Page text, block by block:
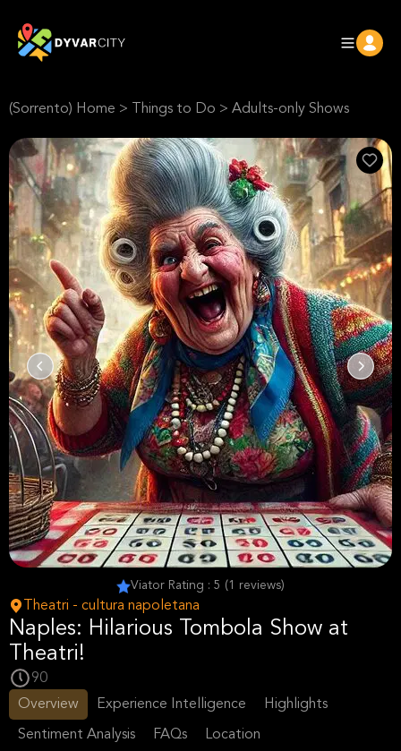
(Sorrento) Home > Things to Do > Adults-only Shows
Viator Rating : 5 (1 reviews)
Theatri - cultura napoletana
Naples: Hilarious Tombola Show at
Theatri!
90
Overview
Experience Intelligence Highlights
Sentiment Analysis FAQs Location